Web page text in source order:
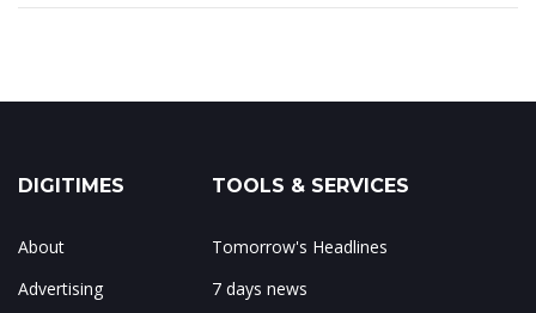
DIGITIMES
About
Advertising
TOOLS & SERVICES
Tomorrow's Headlines
7 days news